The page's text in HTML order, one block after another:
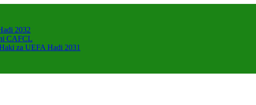
2032
CAFCL
za UEFA Hadi 2031